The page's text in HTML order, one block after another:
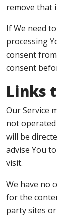
remove that
If We need
processing
consent
consent
Links
Our Service
not
will be
advise You
visit.
We have no
for the
party sites